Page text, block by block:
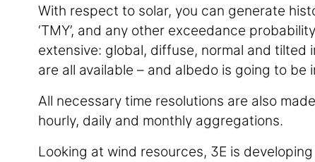
With respect to solar, you can generate
‘TMY’, and any other exceedance
extensive: global, diffuse, normal and
are all available – and albedo is going to
All necessary time resolutions are also
hourly, daily and monthly aggregations.
Looking at wind resources, 3E is